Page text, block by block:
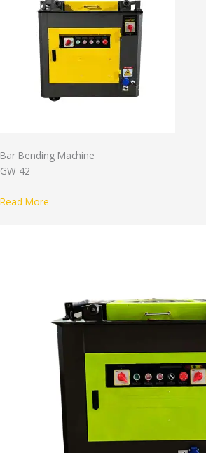
Bar Bending Machine
GW 42
Read More